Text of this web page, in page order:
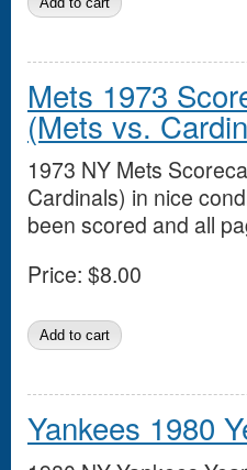
Mets 1973
(Mets vs.
1973 NY Mets
Cardinals) in nice
been scored and all
Price: $8.00
Yankees 1980